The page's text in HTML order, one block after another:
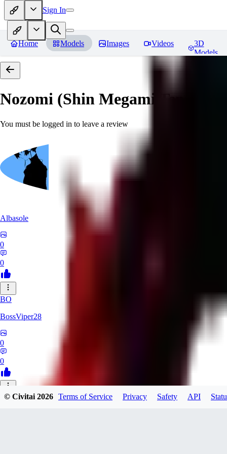
Sign In
Home Models Images Videos
3D
Models
Nozomi (Shin Megami Tensei
You must be logged in to leave a review
Albasole
0
0
BO
BossViper28
0
0
TH
© Civitai2026 Terms of Service Privacy Safety API